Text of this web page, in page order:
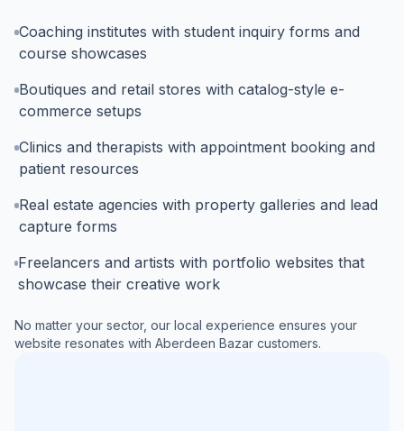
Coaching institutes with student inquiry forms and
course showcases
Boutiques and retail stores with catalog-style e-
commerce setups
Clinics and therapists with appointment booking and
patient resources
Real estate agencies with property galleries and lead
capture forms
Freelancers and artists with portfolio websites that
showcase their creative work
No matter your sector, our local experience ensures your
website resonates with Aberdeen Bazar customers.